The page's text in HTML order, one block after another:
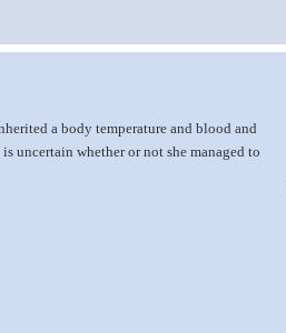
a body temperature and blood and
uncertain whether or not she managed to